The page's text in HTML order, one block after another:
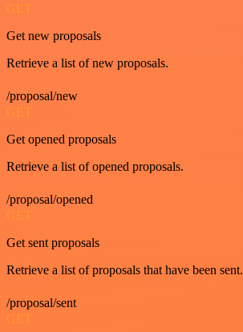
GET
Get new proposals
Retrieve a list of new proposals.
/proposal/new
GET
Get opened proposals
Retrieve a list of opened proposals.
/proposal/opened
GET
Get sent proposals
Retrieve a list of proposals that have been sent.
/proposal/sent
GET